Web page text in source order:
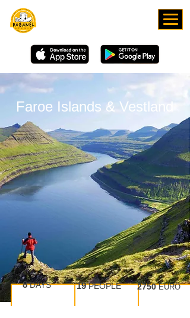
Faroe Islands & Vestland
8DAYS 19 PEOPLE 2750 EURO